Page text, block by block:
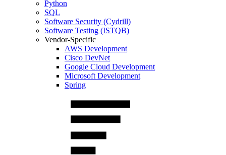
Python
SQL
Software Security (Cydrill)
Software Testing (ISTQB)
Vendor-Specific
AWS Development
Cisco DevNet
Google Cloud Development
Microsoft Development
Spring